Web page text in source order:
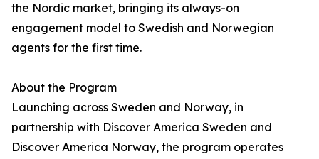
the Nordic market, bringing its always-on
engagement model to Swedish and Norwegian
agents for the first time.
About the Program
Launching across Sweden and Norway, in
partnership with Discover America Sweden and
Discover America Norway, the program operates